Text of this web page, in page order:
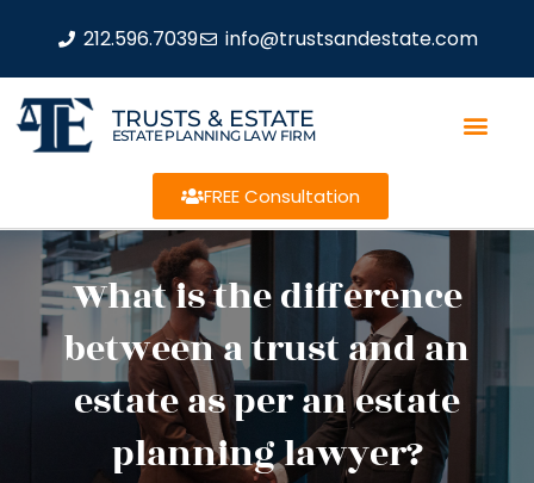
212.596.7039 info@trustsandestate.com
TRUSTS & ESTATE
ESTATE PLANNING LAW FIRM
FREE Consultation
What is the difference
between a trust and an
estate as per an estate
planning lawyer?